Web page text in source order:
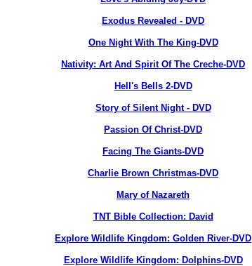
Exodus Revealed - DVD
One Night With The King-DVD
Nativity: Art And Spirit Of The Creche-DVD
Hell's Bells 2-DVD
Story of Silent Night - DVD
Passion Of Christ-DVD
Facing The Giants-DVD
Charlie Brown Christmas-DVD
Mary of Nazareth
TNT Bible Collection: David
Explore Wildlife Kingdom: Golden River-DVD
Explore Wildlife Kingdom: Dolphins-DVD